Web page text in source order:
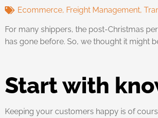
Ecommerce, Freight Management,
For many shippers, the post-Christmas
has gone before. So, we thought it might
Start with
Keeping your customers happy is of